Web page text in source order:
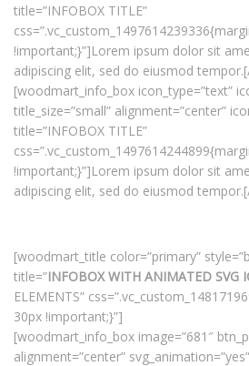
title=”INFOBOX TITLE”
!important;}”]Lorem ipsum dolor sit
adipiscing elit, sed do eiusmod
[woodmart_info_box icon_type=”text”
title_size=”small” alignment=”center”
title=”INFOBOX TITLE”
!important;}”]Lorem ipsum dolor sit
adipiscing elit, sed do eiusmod
[woodmart_title color=”primary”
title=”INFOBOX WITH ANIMATED SVG
ELEMENTS”
30px !important;}”]
[woodmart_info_box image=”681″
alignment=”center”